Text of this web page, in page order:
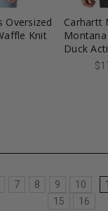
Oversized
Knit
Carhartt
Duck
7 8 9 10
15
16